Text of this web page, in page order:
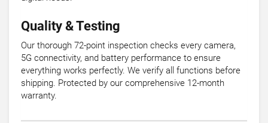
Quality & Testing
Our thorough 72-point inspection checks every camera,
5G connectivity, and battery performance to ensure
everything works perfectly. We verify all functions before
shipping. Protected by our comprehensive 12-month
warranty.